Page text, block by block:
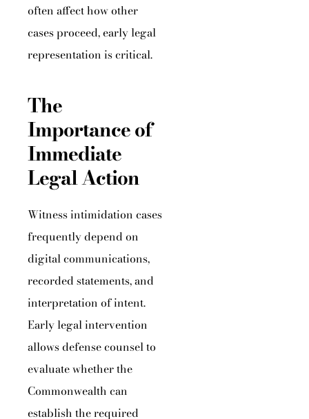
often affect how other
cases proceed, early legal
representation is critical.
The
Importance of
Immediate
Legal Action
Witness intimidation cases
frequently depend on
digital communications,
recorded statements, and
interpretation of intent.
Early legal intervention
allows defense counsel to
evaluate whether the
Commonwealth can
establish the required